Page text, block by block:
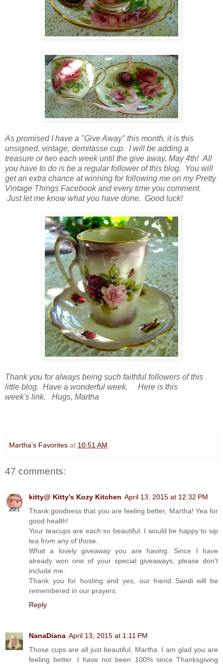
As promised I have a "Give Away" this month, it is this
unsigned, vintage, demitasse cup. I will be adding a
treasure or two each week until the give away, May 4th! All
you have to do is be a regular follower of this blog. You will
get an extra chance at winning for following me on my Pretty
Vintage Things Facebook and every time you comment.
Just let me know what you have done. Good luck!
Thank you for always being such faithful followers of this
little blog. Have a wonderful week. Here is this
week's link. Hugs, Martha
Martha's Favorites at 10:51 AM
47 comments:
kitty@ Kitty's Kozy Kitchen April 13, 2015 at 12:32 PM
Thank goodness that you are feeling better, Martha! Yea for
good health!
Your teacups are each so beautiful. I would be happy to sip
tea from any of those.
What a lovely giveaway you are having. Since I have
already won one of your special giveaways, please don't
include me.
Thank you for hosting and yes, our friend Sandi will be
remembered in our prayers.
Reply
NanaDiana April 13, 2015 at 1:11 PM
Those cups are all just beautiful, Martha. I am glad you are
feeling better. I have not been 100% since Thanksgiving